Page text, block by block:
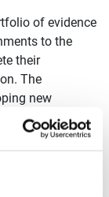
of evidence
to the
their
The
new
workplace,
to see how the